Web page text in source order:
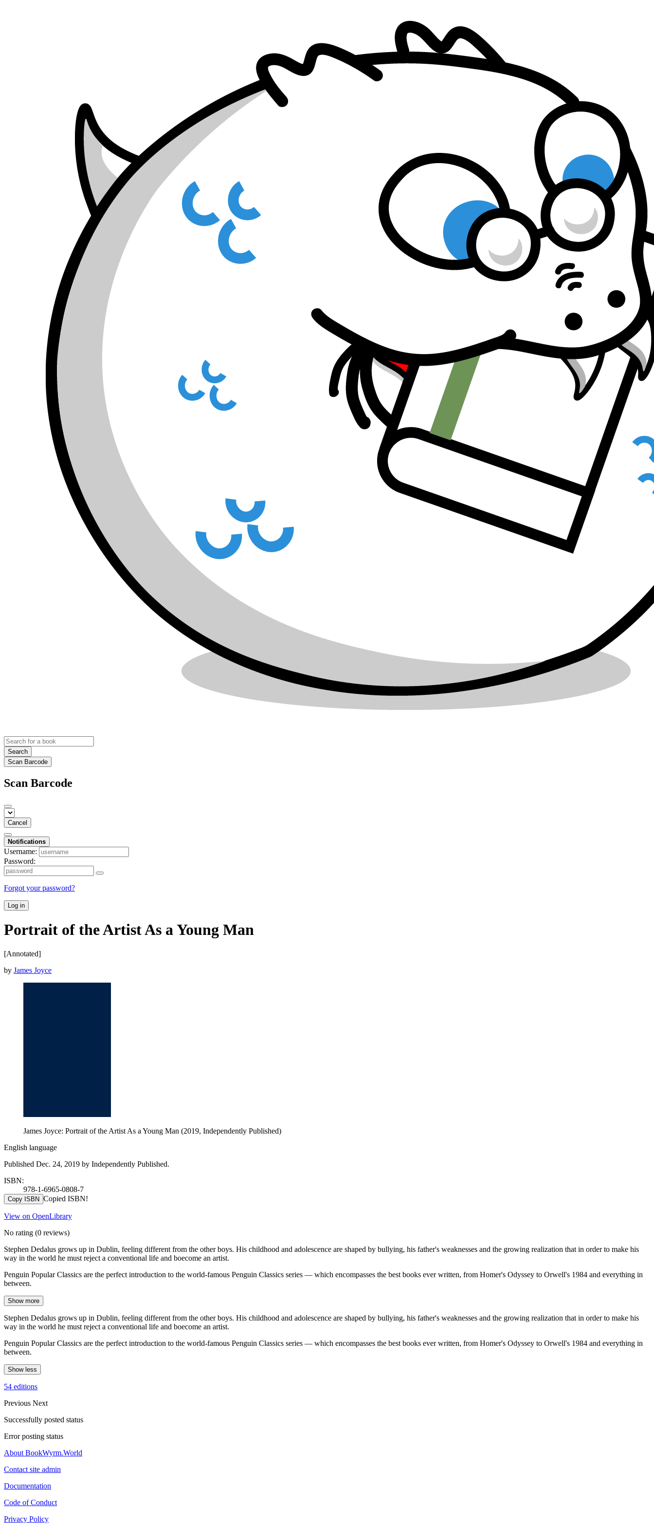
Search
Scan Barcode
Scan Barcode
Cancel
Notifications
Username:
Password:
Forgot your password?
Log in
Portrait of the Artist As a Young Man
[Annotated]
by James Joyce
James Joyce: Portrait of the Artist As a Young Man (2019, Independently Published)
English language
Published Dec. 24, 2019 by Independently Published.
ISBN:
978-1-6965-0808-7
Copy ISBN Copied ISBN!
View on OpenLibrary
No rating (0 reviews)
Stephen Dedalus grows up in Dublin, feeling different from the other boys. His childhood and adolescence are shaped by bullying, his father's weaknesses and the growing realization that in order to make his
way in the world he must reject a conventional life and boecome an artist.
Penguin Popular Classics are the perfect introduction to the world-famous Penguin Classics series — which encompasses the best books ever written, from Homer's Odyssey to Orwell's 1984 and everything in
between.
Show more
Stephen Dedalus grows up in Dublin, feeling different from the other boys. His childhood and adolescence are shaped by bullying, his father's weaknesses and the growing realization that in order to make his
way in the world he must reject a conventional life and boecome an artist.
Penguin Popular Classics are the perfect introduction to the world-famous Penguin Classics series — which encompasses the best books ever written, from Homer's Odyssey to Orwell's 1984 and everything in
between.
Show less
54 editions
Previous Next
Successfully posted status
Error posting status
About BookWyrm.World
Contact site admin
Documentation
Code of Conduct
Privacy Policy